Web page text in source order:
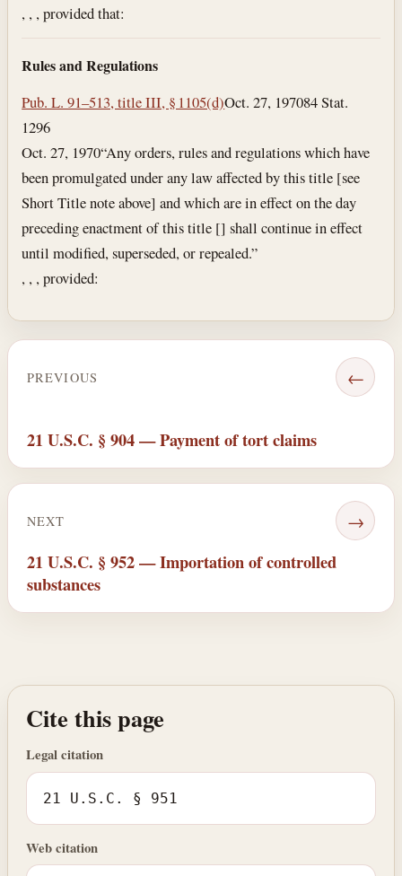
, , , provided that:
Rules and Regulations
Pub. L. 91–513, title III, § 1105(d)Oct. 27, 197084 Stat.
1296
Oct. 27, 1970“Any orders, rules and regulations which have
been promulgated under any law affected by this title [see
Short Title note above] and which are in effect on the day
preceding enactment of this title [] shall continue in effect
until modified, superseded, or repealed.”
, , , provided:
PREVIOUS ←
21 U.S.C. § 904 — Payment of tort claims
NEXT →
21 U.S.C. § 952 — Importation of controlled
substances
Cite this page
Legal citation
21 U.S.C. § 951
Web citation